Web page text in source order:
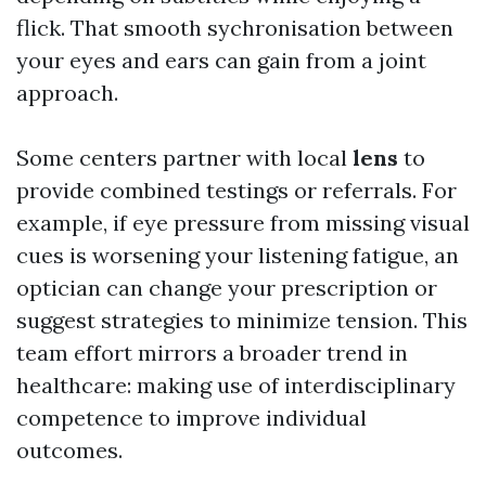
flick. That smooth sychronisation between
your eyes and ears can gain from a joint
approach.
Some centers partner with local lens to
provide combined testings or referrals. For
example, if eye pressure from missing visual
cues is worsening your listening fatigue, an
optician can change your prescription or
suggest strategies to minimize tension. This
team effort mirrors a broader trend in
healthcare: making use of interdisciplinary
competence to improve individual
outcomes.